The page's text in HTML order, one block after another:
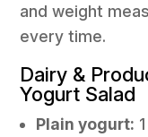
and weight
every time.
Dairy &
Yogurt Salad
Plain yogurt: